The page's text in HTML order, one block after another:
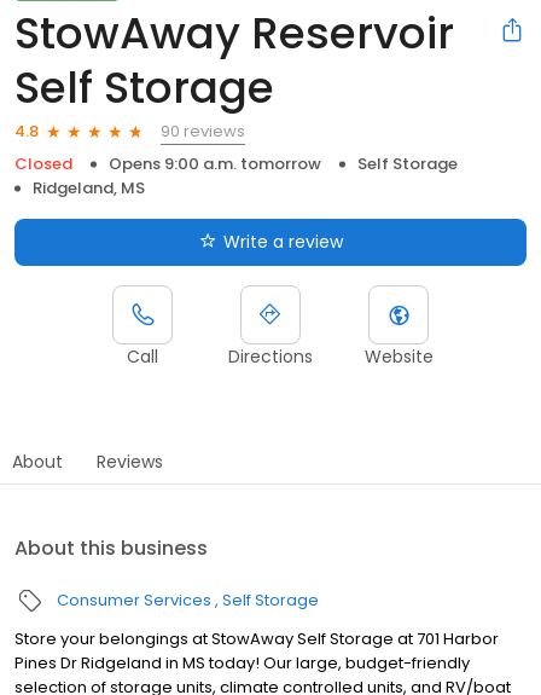
StowAway Reservoir
Self Storage
4.8
90 reviews
Closed
Opens 9:00 a.m. tomorrow
Self Storage
Ridgeland, MS
Write a review
Call Directions Website
About Reviews
About this business
Consumer Services Self Storage
Store your belongings at StowAway Self Storage at 701 Harbor
Pines Dr Ridgeland in MS today! Our large, budget-friendly
selection of storage units, climate controlled units, and RV/boat